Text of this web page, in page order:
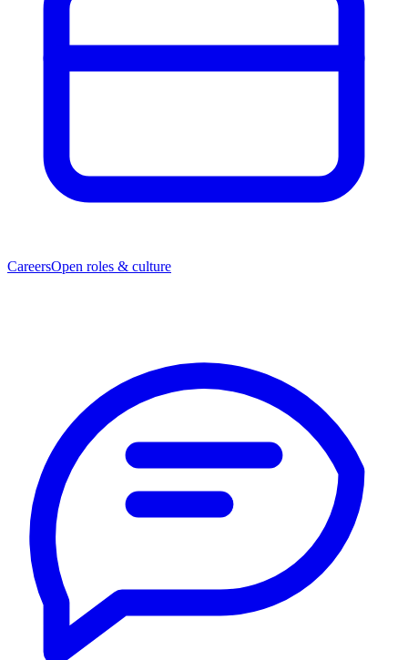
CareersOpen roles & culture